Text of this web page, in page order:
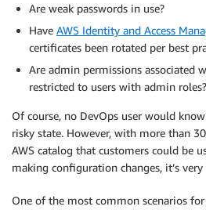
Are weak passwords in use?
Have AWS Identity and Access
certificates been rotated per best
Are admin permissions associated
restricted to users with admin roles?
Of course, no DevOps user would
risky state. However, with more than 30
AWS catalog that customers could be
making configuration changes, it’s
One of the most common scenarios